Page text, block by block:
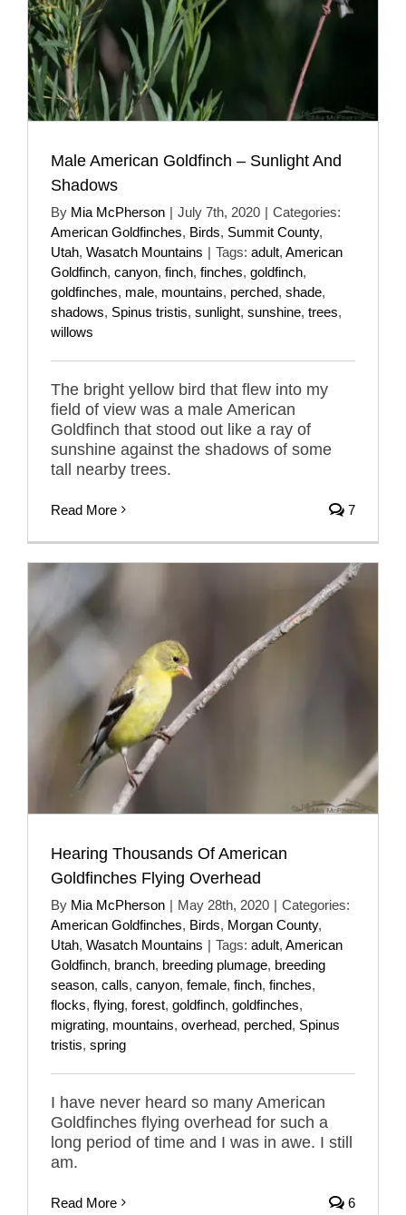
Male American Goldfinch – Sunlight And
Shadows
By Mia McPherson | July 7th, 2020 | Categories:
American Goldfinches, Birds, Summit County,
Utah, Wasatch Mountains | Tags: adult, American
Goldfinch, canyon, finch, finches, goldfinch,
goldfinches, male, mountains, perched, shade,
shadows, Spinus tristis, sunlight, sunshine, trees,
willows
The bright yellow bird that flew into my
field of view was a male American
Goldfinch that stood out like a ray of
sunshine against the shadows of some
tall nearby trees.
Read More 7
Hearing Thousands Of American
Goldfinches Flying Overhead
By Mia McPherson | May 28th, 2020 | Categories:
American Goldfinches, Birds, Morgan County,
Utah, Wasatch Mountains | Tags: adult, American
Goldfinch, branch, breeding plumage, breeding
season, calls, canyon, female, finch, finches,
flocks, flying, forest, goldfinch, goldfinches,
migrating, mountains, overhead, perched, Spinus
tristis, spring
I have never heard so many American
Goldfinches flying overhead for such a
long period of time and I was in awe. I still
am.
Read More 6